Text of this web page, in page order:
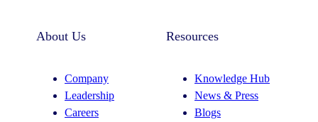
About Us
Company
Leadership
Careers
Resources
Knowledge Hub
News & Press
Blogs